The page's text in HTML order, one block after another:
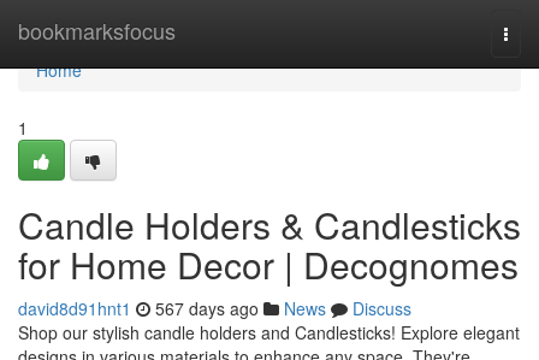
bookmarksfocus
Home
Home
1
Candle Holders & Candlesticks
for Home Decor | Decognomes
david8d91hnt1 567 days ago News
Discuss
Shop our stylish candle holders and Candlesticks! Explore elegant